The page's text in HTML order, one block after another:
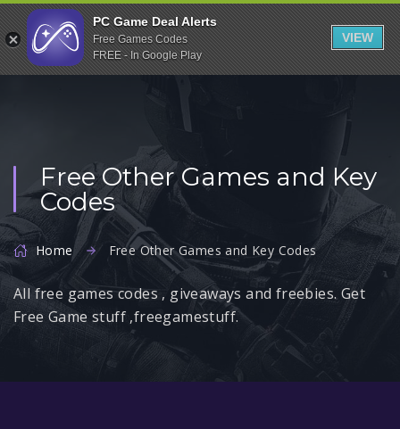
Indiegala
Playstation
Humble Bundle
Uplay
Itch.io
Rockstar Games
Microsoft Store
Origin
Free Other Games and Key
Codes
Home Free Other Games and Key Codes
All free games codes , giveaways and freebies. Get
Free Game stuff ,freegamestuff.
PC Game Deal Alerts
Free Games Codes
FREE - In Google Play
VIEW